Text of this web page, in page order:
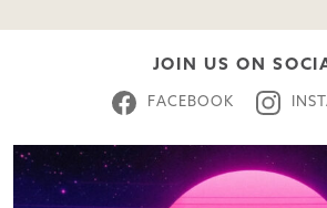
JOIN US ON
FACEBOOK